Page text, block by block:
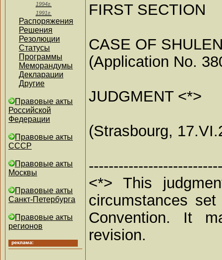
1994г.
1991г.
Распоряжения
Решения
Резолюции
Статусы
Программы
Меморандумы
Декларации
Другие
Правовые акты
Российской
Федерации
Правовые акты
СССР
Правовые акты
Москвы
Правовые акты
Санкт-Петербурга
Правовые акты
регионов
FIRST SECTION
CASE OF
(Application No.
JUDGMENT <*>
(Strasbourg,
<*> This
circumstances
Convention. It
revision.